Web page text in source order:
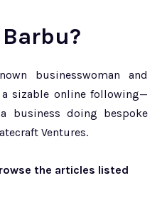
businesswoman and
sizable online following—
business doing bespoke
Ventures.
the articles listed